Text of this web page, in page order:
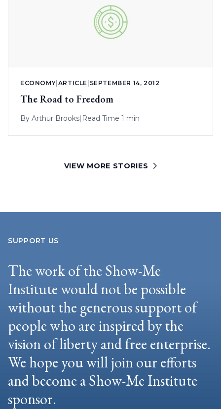
ECONOMY ARTICLE SEPTEMBER 14, 2012
The Road to Freedom
By Arthur Brooks| Read Time 1 min
VIEW MORE STORIES
SUPPORT US
The work of the Show-Me
Institute would not be possible
without the generous support of
people who are inspired by the
vision of liberty and free enterprise.
We hope you will join our efforts
and become a Show-Me Institute
sponsor.